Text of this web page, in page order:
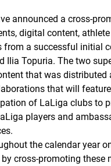
announced a cross-
digital content,
a successful initial
Ilia Topuria. The two
that was
that will
of LaLiga clubs to
players and
the calendar year
by cross-promoting